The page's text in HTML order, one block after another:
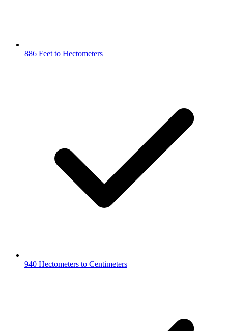
886 Feet to Hectometers
940 Hectometers to Centimeters